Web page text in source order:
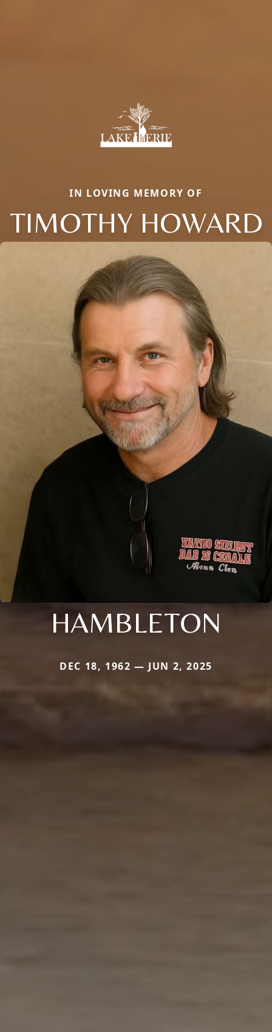
IN LOVING MEMORY OF
TIMOTHY HOWARD
HAMBLETON
DEC 18, 1962 — JUN 2, 2025